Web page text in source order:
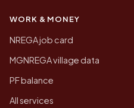
WORK & MONEY
NREGA job card
MGNREGA village data
PF balance
All services